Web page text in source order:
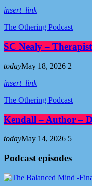
insert_link
The Othering Podcast
SC Nealy –
todayMay 18, 2026 2
insert_link
The Othering Podcast
Kendall – Author –
todayMay 14, 2026 5
Podcast episodes